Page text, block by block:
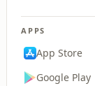
APPS
App Store
Google Play